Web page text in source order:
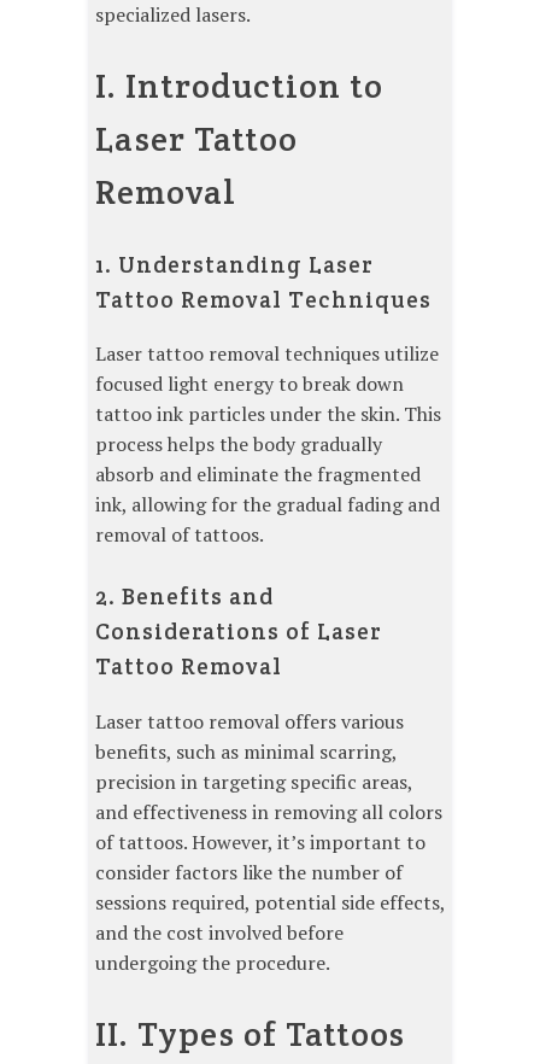
specialized lasers.
I. Introduction to
Laser Tattoo
Removal
1. Understanding Laser
Tattoo Removal Techniques
Laser tattoo removal techniques utilize
focused light energy to break down
tattoo ink particles under the skin. This
process helps the body gradually
absorb and eliminate the fragmented
ink, allowing for the gradual fading and
removal of tattoos.
2. Benefits and
Considerations of Laser
Tattoo Removal
Laser tattoo removal offers various
benefits, such as minimal scarring,
precision in targeting specific areas,
and effectiveness in removing all colors
of tattoos. However, it’s important to
consider factors like the number of
sessions required, potential side effects,
and the cost involved before
undergoing the procedure.
II. Types of Tattoos